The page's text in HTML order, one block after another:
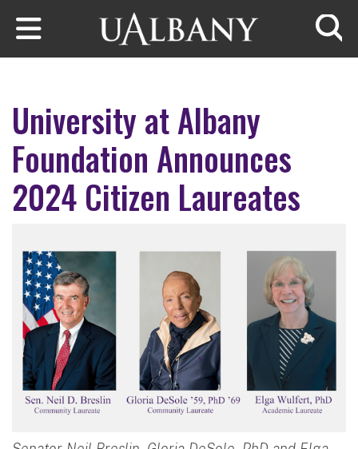
Skip to main content
University at Albany
Foundation Announces
2024 Citizen Laureates